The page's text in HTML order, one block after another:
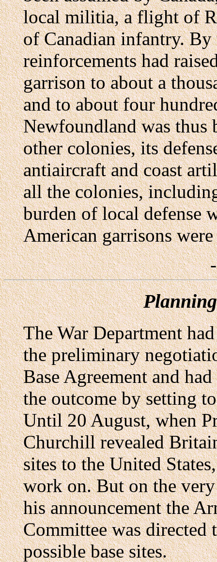
local militia, a flight of
of Canadian infantry. By
reinforcements had
garrison to about a
and to about four
Newfoundland was thus
other colonies, its
antiaircraft and coast
all the colonies,
burden of local defense
American garrisons were
The War Department
the preliminary
Base Agreement and
the outcome by setting
Until 20 August, when
Churchill revealed
sites to the United
work on. But on the
his announcement the
Committee was
possible base sites.